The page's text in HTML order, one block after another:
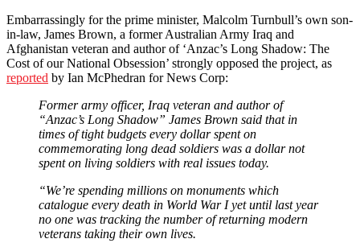
Embarrassingly for the prime minister, Malcolm Turnbull’s own son-
in-law, James Brown, a former Australian Army Iraq and
Afghanistan veteran and author of ‘Anzac’s Long Shadow: The
Cost of our National Obsession’ strongly opposed the project, as
reported by Ian McPhedran for News Corp:
Former army officer, Iraq veteran and author of
“Anzac’s Long Shadow” James Brown said that in
times of tight budgets every dollar spent on
commemorating long dead soldiers was a dollar not
spent on living soldiers with real issues today.
“We’re spending millions on monuments which
catalogue every death in World War I yet until last year
no one was tracking the number of returning modern
veterans taking their own lives.